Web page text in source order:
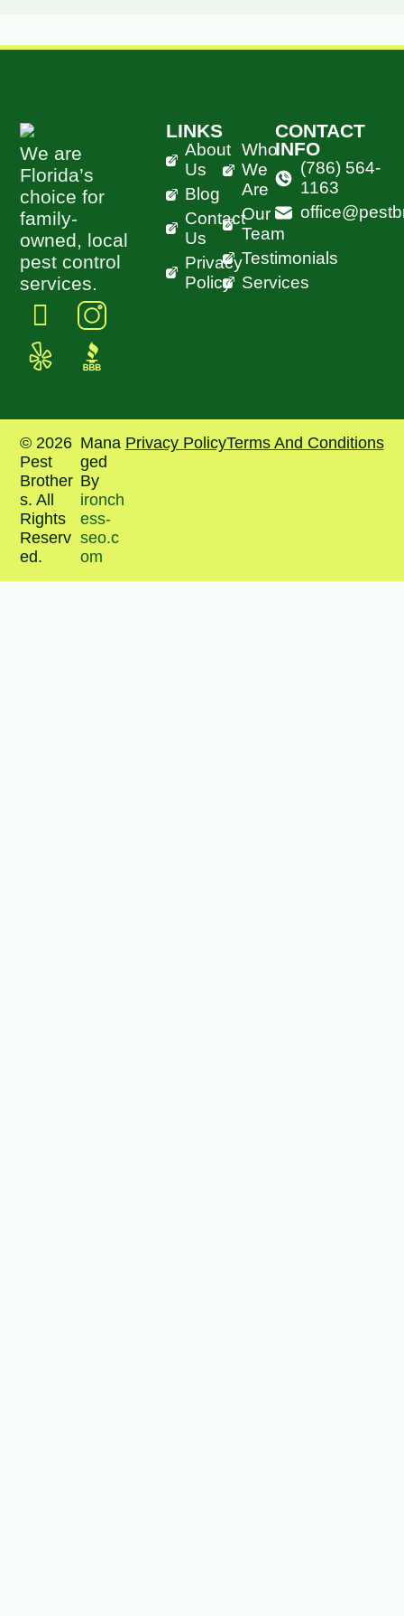
We are
Florida’s
choice for
family-
owned, local
pest control
services.
LINKS
About
Us
Blog
Contact
Us
Privacy
Policy
Who
We
Are
Our
Team
Testimonials
Services
CONTACT
INFO
(786) 564-
1163
© 2026
Pest
Brother
s. All
Rights
Reserv
ed.
Mana
ged
By
ironch
ess-
seo.c
om
Privacy PolicyTerms And Conditions